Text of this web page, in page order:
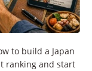
to build a Japan
ranking and start